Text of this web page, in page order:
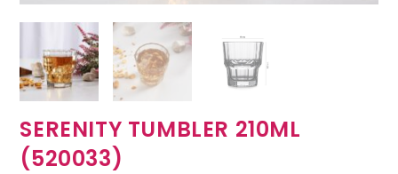
SERENITY TUMBLER 210ML
(520033)